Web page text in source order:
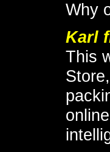
Why
Karl
This